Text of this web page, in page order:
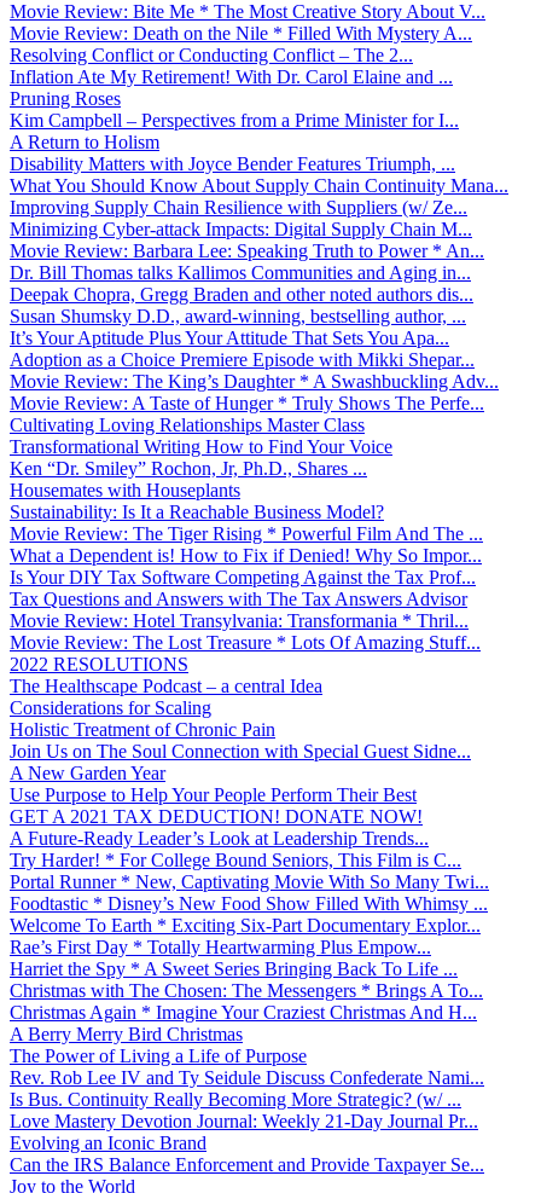
Movie Review: Bite Me * The Most Creative Story About V...
Movie Review: Death on the Nile * Filled With Mystery A...
Resolving Conflict or Conducting Conflict – The 2...
Inflation Ate My Retirement! With Dr. Carol Elaine and ...
Pruning Roses
Kim Campbell – Perspectives from a Prime Minister for I...
A Return to Holism
Disability Matters with Joyce Bender Features Triumph, ...
What You Should Know About Supply Chain Continuity Mana...
Improving Supply Chain Resilience with Suppliers (w/ Ze...
Minimizing Cyber-attack Impacts: Digital Supply Chain M...
Movie Review: Barbara Lee: Speaking Truth to Power * An...
Dr. Bill Thomas talks Kallimos Communities and Aging in...
Deepak Chopra, Gregg Braden and other noted authors dis...
Susan Shumsky D.D., award-winning, bestselling author, ...
It’s Your Aptitude Plus Your Attitude That Sets You Apa...
Adoption as a Choice Premiere Episode with Mikki Shepar...
Movie Review: The King’s Daughter * A Swashbuckling Adv...
Movie Review: A Taste of Hunger * Truly Shows The Perfe...
Cultivating Loving Relationships Master Class
Transformational Writing How to Find Your Voice
Ken “Dr. Smiley” Rochon, Jr, Ph.D., Shares ...
Housemates with Houseplants
Sustainability: Is It a Reachable Business Model?
Movie Review: The Tiger Rising * Powerful Film And The ...
What a Dependent is! How to Fix if Denied! Why So Impor...
Is Your DIY Tax Software Competing Against the Tax Prof...
Tax Questions and Answers with The Tax Answers Advisor
Movie Review: Hotel Transylvania: Transformania * Thril...
Movie Review: The Lost Treasure * Lots Of Amazing Stuff...
2022 RESOLUTIONS
The Healthscape Podcast – a central Idea
Considerations for Scaling
Holistic Treatment of Chronic Pain
Join Us on The Soul Connection with Special Guest Sidne...
A New Garden Year
Use Purpose to Help Your People Perform Their Best
GET A 2021 TAX DEDUCTION! DONATE NOW!
A Future-Ready Leader’s Look at Leadership Trends...
Try Harder! * For College Bound Seniors, This Film is C...
Portal Runner * New, Captivating Movie With So Many Twi...
Foodtastic * Disney’s New Food Show Filled With Whimsy ...
Welcome To Earth * Exciting Six-Part Documentary Explor...
Rae’s First Day * Totally Heartwarming Plus Empow...
Harriet the Spy * A Sweet Series Bringing Back To Life ...
Christmas with The Chosen: The Messengers * Brings A To...
Christmas Again * Imagine Your Craziest Christmas And H...
A Berry Merry Bird Christmas
The Power of Living a Life of Purpose
Rev. Rob Lee IV and Ty Seidule Discuss Confederate Nami...
Is Bus. Continuity Really Becoming More Strategic? (w/ ...
Love Mastery Devotion Journal: Weekly 21-Day Journal Pr...
Evolving an Iconic Brand
Can the IRS Balance Enforcement and Provide Taxpayer Se...
Joy to the World